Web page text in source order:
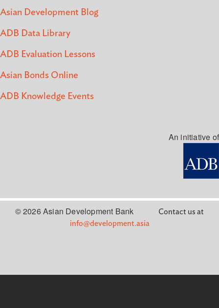
Asian Development Blog
ADB Data Library
ADB Evaluation Lessons
Asian Bonds Online
ADB Knowledge Events
An initiative of
© 2026 Asian Development Bank
Contact us at
info@development.asia